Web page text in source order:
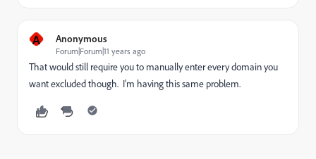
A Anonymous
Forum|Forum|11 years ago
That would still require you to manually enter every domain you
want excluded though. I'm having this same problem.